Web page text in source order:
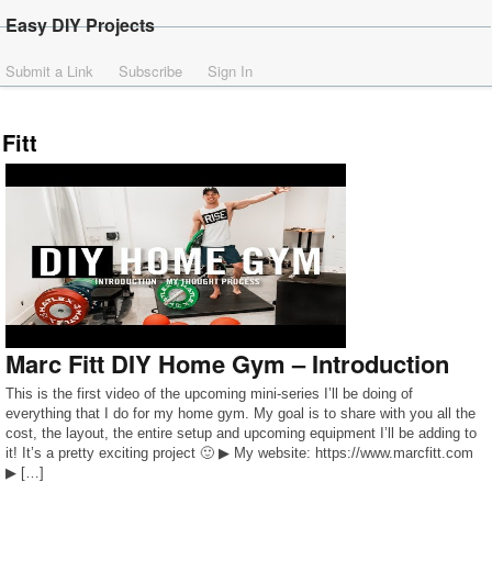
Easy DIY Projects
Submit a Link Subscribe Sign In
Fitt
Marc Fitt DIY Home Gym – Introduction
This is the first video of the upcoming mini-series I’ll be doing of
everything that I do for my home gym. My goal is to share with you all the
cost, the layout, the entire setup and upcoming equipment I’ll be adding to
it! It’s a pretty exciting project 🙂 ▶ My website: https://www.marcfitt.com
▶ […]